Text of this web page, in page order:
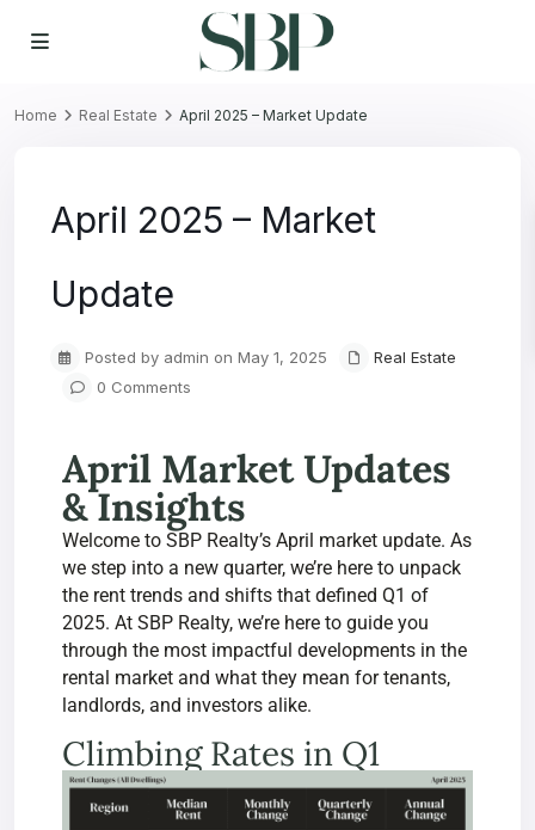
Home Real Estate April 2025 – Market Update
April 2025 – Market
Update
Posted by admin on May 1, 2025
Real Estate
0 Comments
April Market Updates
& Insights
Welcome to SBP Realty’s April market update. As
we step into a new quarter, we’re here to unpack
the rent trends and shifts that defined Q1 of
2025. At SBP Realty, we’re here to guide you
through the most impactful developments in the
rental market and what they mean for tenants,
landlords, and investors alike.
Climbing Rates in Q1